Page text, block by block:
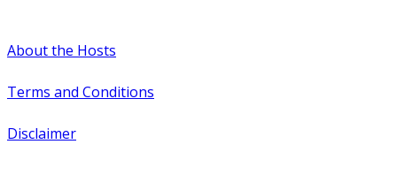
About the Hosts
Terms and Conditions
Disclaimer